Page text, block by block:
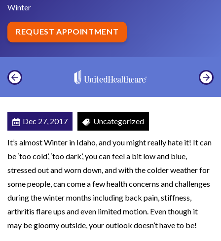
v
e
A
a
l
t
h
y
A
n
d
H
a
Winter
REQUEST APPOINTMENT
Dec 27, 2017 Uncategorized
It’s almost Winter in Idaho, and you might really hate it! It can
be ‘too cold’, ‘too dark’, you can feel a bit low and blue,
stressed out and worn down, and with the colder weather for
some people, can come a few health concerns and challenges
during the winter months including back pain, stiffness,
arthritis flare ups and even limited motion. Even though it
may be gloomy outside, your outlook doesn’t have to be!